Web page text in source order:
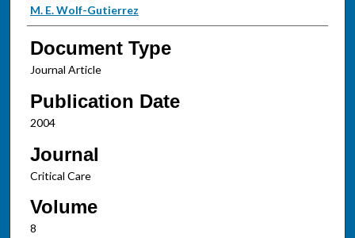
M. E. Wolf-Gutierrez
Document Type
Journal Article
Publication Date
2004
Journal
Critical Care
Volume
8